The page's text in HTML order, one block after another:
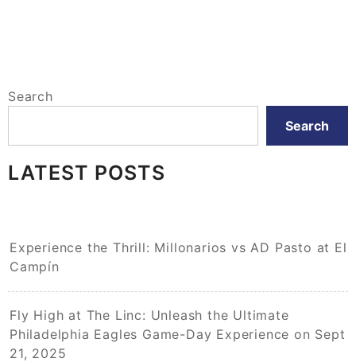
Search
Search
LATEST POSTS
Experience the Thrill: Millonarios vs AD Pasto at El
Campín
Fly High at The Linc: Unleash the Ultimate
Philadelphia Eagles Game-Day Experience on Sept
21, 2025